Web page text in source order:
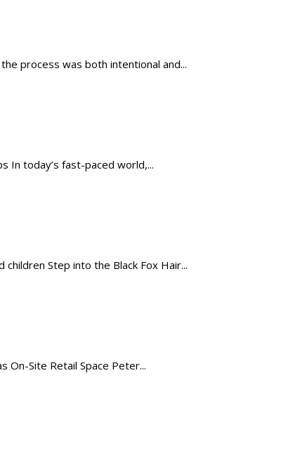
process was both intentional and...
In today’s fast-paced world,...
Step into the Black Fox Hair...
On-Site Retail Space Peter...